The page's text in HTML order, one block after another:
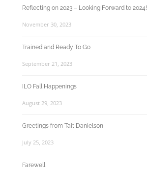
Reflecting on 2023 – Looking Forward to 2024!
November 30, 2023
Trained and Ready To Go
September 21, 2023
ILO Fall Happenings
August 29, 2023
Greetings from Tait Danielson
July 25, 2023
Farewell